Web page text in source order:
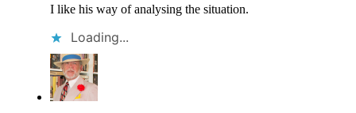
I like his way of analysing the situation.
Loading...